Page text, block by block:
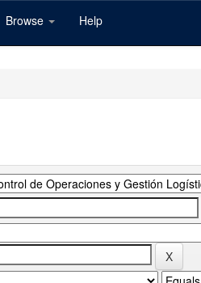
Browse Help